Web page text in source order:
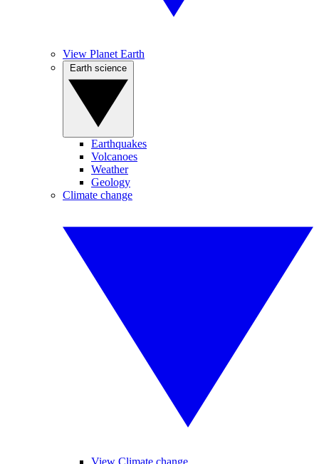
View Planet Earth
Earthquakes
Volcanoes
Weather
Geology
Climate change
View Climate change